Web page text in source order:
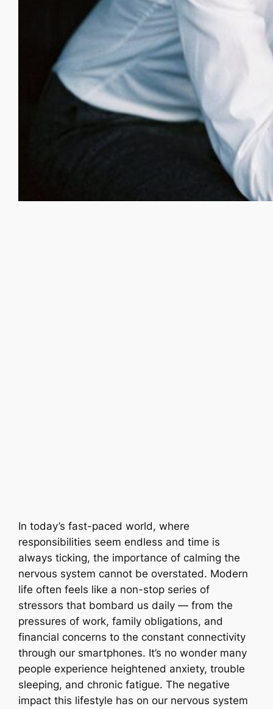
In today’s fast-paced world, where
responsibilities seem endless and time is
always ticking, the importance of calming the
nervous system cannot be overstated. Modern
life often feels like a non-stop series of
stressors that bombard us daily — from the
pressures of work, family obligations, and
financial concerns to the constant connectivity
through our smartphones. It’s no wonder many
people experience heightened anxiety, trouble
sleeping, and chronic fatigue. The negative
impact this lifestyle has on our nervous system